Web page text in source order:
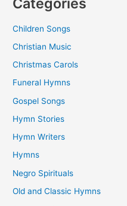
Children Songs
Christian Music
Christmas Carols
Funeral Hymns
Gospel Songs
Hymn Stories
Hymn Writers
Hymns
Negro Spirituals
Old and Classic Hymns